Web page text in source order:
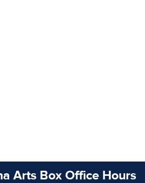
Arts Box Office Hours